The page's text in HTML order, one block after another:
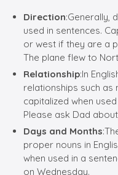
Direction:Generally,
used in sentences.
or west if they are a
The plane flew to
Relationship:In
relationships such as
capitalized when
Please ask Dad
Days and Months
proper nouns in
when used in a
on Wednesday.